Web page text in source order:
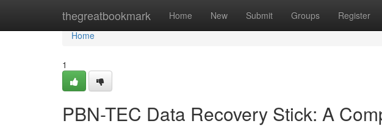
thegreatbookmark Home New Submit Groups Register
Home
Home
1
PBN-TEC Data Recovery Stick: A